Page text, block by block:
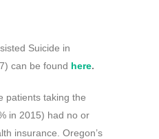
Suicide in
can be found here.
patients taking the
in 2015) had no or
insurance. Oregon’s